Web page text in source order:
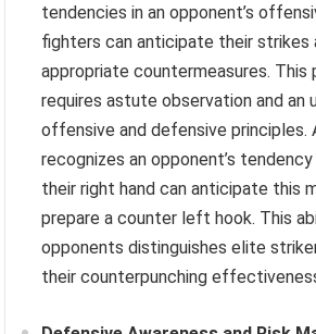
tendencies in an opponent’s
fighters can anticipate their strikes
appropriate countermeasures.
requires astute observation and an
offensive and defensive principles.
recognizes an opponent’s
their right hand can anticipate this
prepare a counter left hook. This
opponents distinguishes elite
their counterpunching